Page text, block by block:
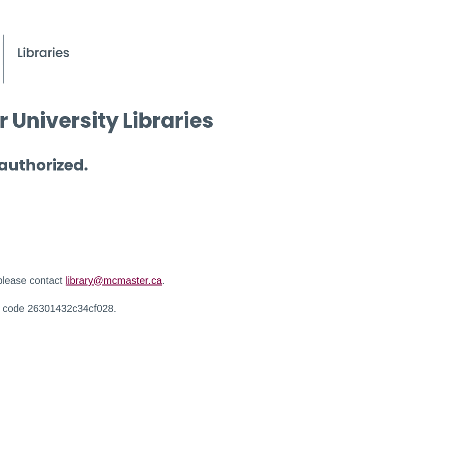
University Libraries
contact library@mcmaster.ca.
26301432c34cf028.